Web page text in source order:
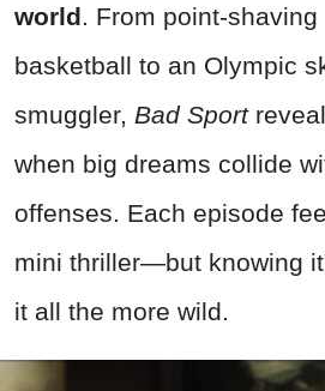
world. From point-
basketball to an Olympic
smuggler, Bad Sport
when big dreams collide
offenses. Each episode
mini thriller—but knowing
it all the more wild.